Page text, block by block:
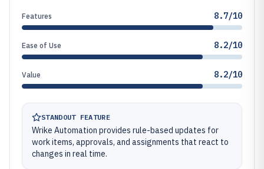
Features 8.7/10
Ease of Use 8.2/10
Value 8.2/10
STANDOUT FEATURE
Wrike Automation provides rule-based updates for
work items, approvals, and assignments that react to
changes in real time.